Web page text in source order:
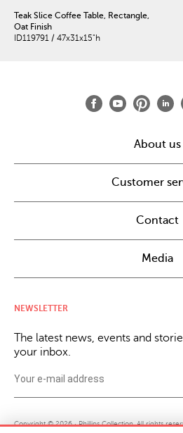
Teak Slice Coffee Table, Rectangle,
Oat Finish
ID119791 / 47x31x15"h
About us
Customer
Contact
Media
NEWSLETTER
The latest news, events and
your inbox.
Copyright © 2026 · Phillips Collection. All rights